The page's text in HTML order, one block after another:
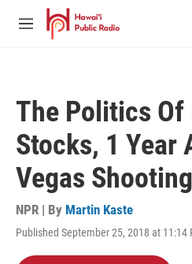
Skip to main content
M
The Politics Of
Stocks, 1 Year
Vegas Shooting
NPR | By Martin Kaste
Published September 25, 2018 at 11:14